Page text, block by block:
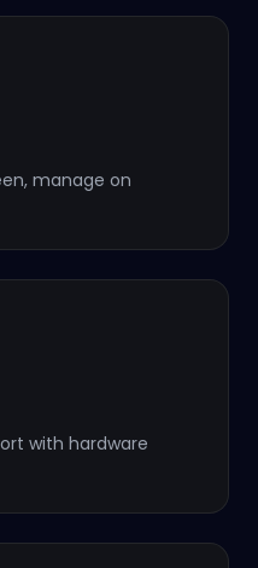
manage on
with hardware